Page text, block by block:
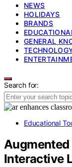
NEWS
HOLIDAYS
BRANDS
GENERAL
Search for:
Educational
Interactive